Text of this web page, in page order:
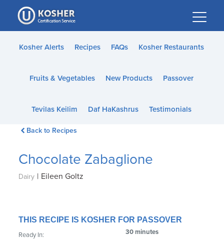
Please
note:
This
website
accessibility
Kosher Alerts Recipes FAQs Kosher Restaurants
Fruits & Vegetables New Products Passover
Tevilas Keilim Daf HaKashrus Testimonials
Back to Recipes
Chocolate Zabaglione
Dairy | Eileen Goltz
THIS RECIPE IS KOSHER FOR PASSOVER
Ready In: 30 minutes